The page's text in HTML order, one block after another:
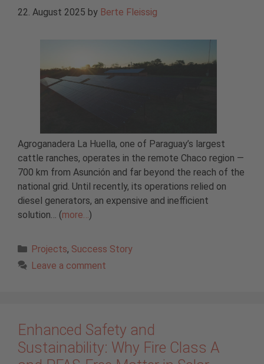
22. August 2025 by Berte Fleissig
Agroganadera La Huella, one of Paraguay’s largest
cattle ranches, operates in the remote Chaco region —
700 km from Asunción and far beyond the reach of the
national grid. Until recently, its operations relied on
diesel generators, an expensive and inefficient
solution… (more…)
Categories
Projects, Success Story
Leave a comment
Enhanced Safety and
Sustainability: Why Fire Class A